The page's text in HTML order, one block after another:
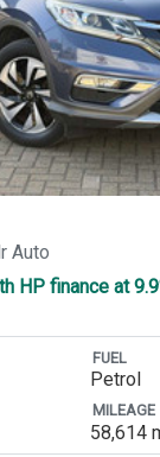
Auto
HP finance at
FUEL
Petrol
MILEAGE
58,614